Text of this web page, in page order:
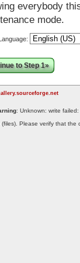
everybody
mode.
to Step 1»
: Unknown: write
Please verify that